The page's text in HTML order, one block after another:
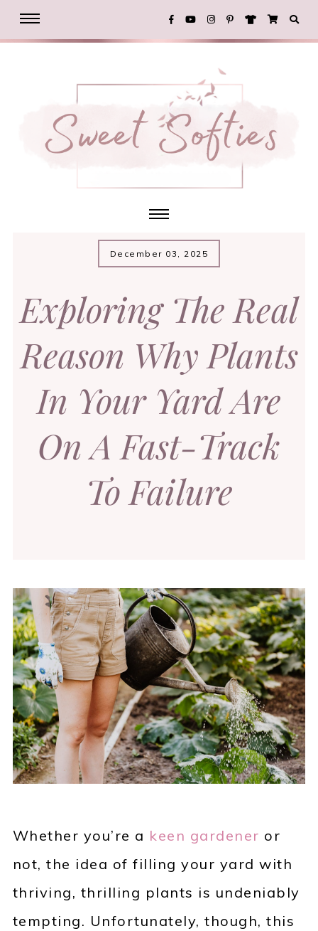
December 03, 2025
Exploring The Real
Reason Why Plants
In Your Yard Are
On A Fast-Track
To Failure
Whether you’re a keen gardener or
not, the idea of filling your yard with
thriving, thrilling plants is undeniably
tempting. Unfortunately, though, this